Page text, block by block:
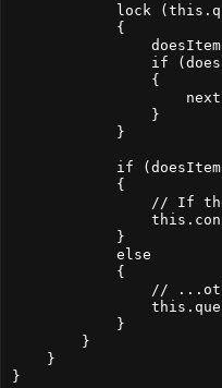
lock
            {
if
                {
                }
            }
if
            {
// If
            }
            else
            {
//
            }
        }
    }
}